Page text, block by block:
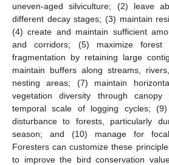
uneven-aged silviculture; (2) leave
different decay stages; (3) maintain
(4) create and maintain sufficient
and corridors; (5) maximize forest
fragmentation by retaining large
maintain buffers along streams,
nesting areas; (7) maintain
vegetation diversity through
temporal scale of logging cycles; (9)
disturbance to forests, particularly
season; and (10) manage for
Foresters can customize these
to improve the bird conservation